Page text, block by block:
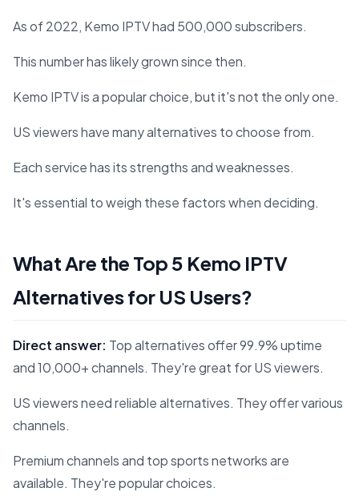
As of 2022, Kemo IPTV had 500,000 subscribers.
This number has likely grown since then.
Kemo IPTV is a popular choice, but it's not the only one.
US viewers have many alternatives to choose from.
Each service has its strengths and weaknesses.
It's essential to weigh these factors when deciding.
What Are the Top 5 Kemo IPTV
Alternatives for US Users?
Direct answer: Top alternatives offer 99.9% uptime
and 10,000+ channels. They're great for US viewers.
US viewers need reliable alternatives. They offer various
channels.
Premium channels and top sports networks are
available. They're popular choices.